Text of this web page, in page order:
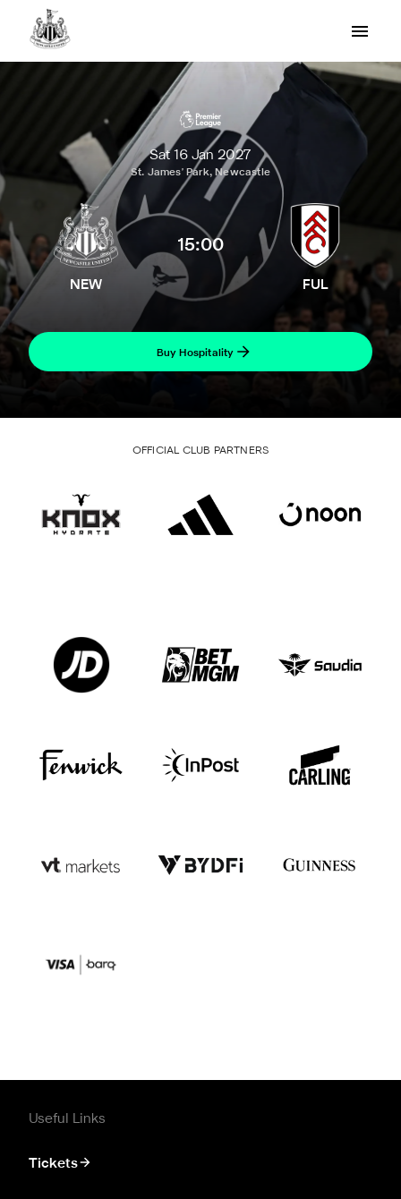
Sat 16 Jan 2027
St. James' Park, Newcastle
NEW
15:00
FUL
Buy Hospitality
OFFICIAL CLUB PARTNERS
Useful Links
Tickets